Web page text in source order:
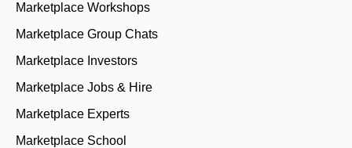
Marketplace Workshops
Marketplace Group Chats
Marketplace Investors
Marketplace Jobs & Hire
Marketplace Experts
Marketplace School